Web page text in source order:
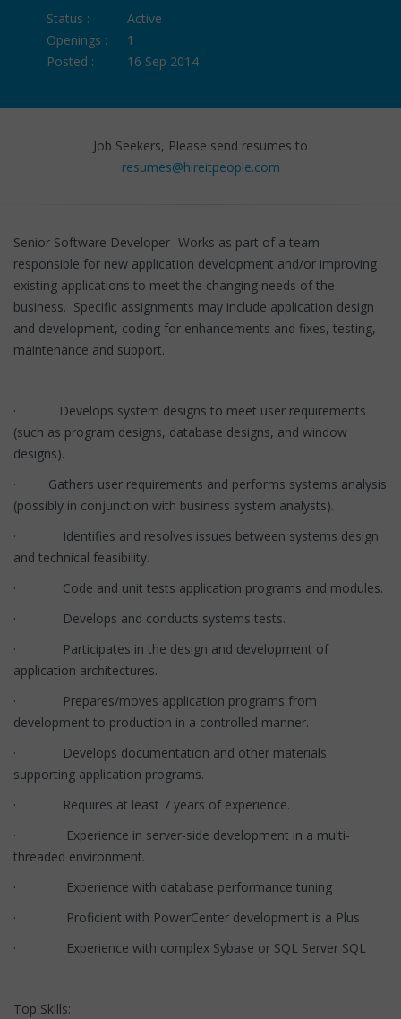
Status :
Active
Openings :
1
Posted :
16 Sep 2014
Job Seekers, Please send resumes to
resumes@hireitpeople.com
Senior Software Developer -Works as part of a team
responsible for new application development and/or improving
existing applications to meet the changing needs of the
business. Specific assignments may include application design
and development, coding for enhancements and fixes, testing,
maintenance and support.
· Develops system designs to meet user requirements
(such as program designs, database designs, and window
designs).
· Gathers user requirements and performs systems analysis
(possibly in conjunction with business system analysts).
· Identifies and resolves issues between systems design
and technical feasibility.
· Code and unit tests application programs and modules.
· Develops and conducts systems tests.
· Participates in the design and development of
application architectures.
· Prepares/moves application programs from
development to production in a controlled manner.
· Develops documentation and other materials
supporting application programs.
· Requires at least 7 years of experience.
· Experience in server-side development in a multi-
threaded environment.
· Experience with database performance tuning
· Proficient with PowerCenter development is a Plus
· Experience with complex Sybase or SQL Server SQL
Top Skills: